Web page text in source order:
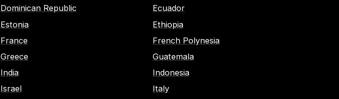
Dominican Republic
Ecuador
Estonia
Ethiopia
France
French Polynesia
Greece
Guatemala
India
Indonesia
Israel
Italy